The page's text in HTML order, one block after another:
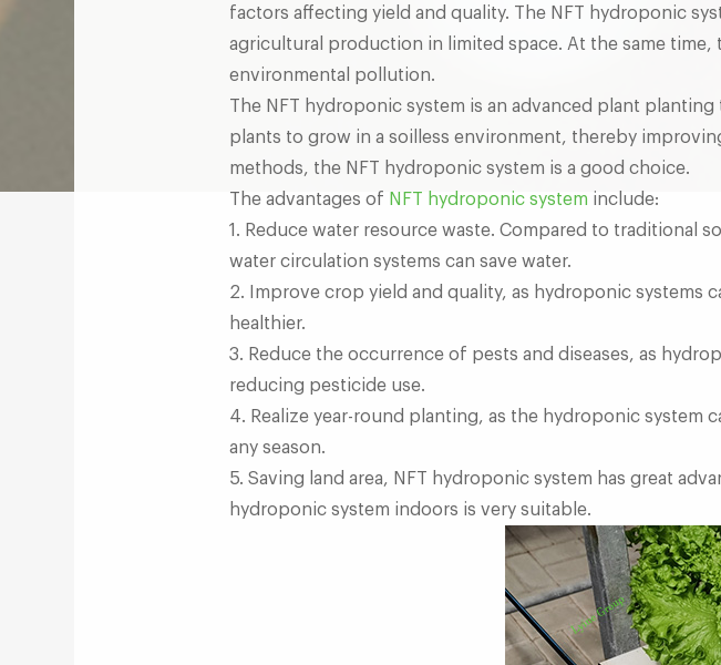
factors affecting yield and quality. The NFT hydroponic
agricultural production in limited space. At the same
environmental pollution.
The NFT hydroponic system is an advanced plant
plants to grow in a soilless environment, thereby
methods, the NFT hydroponic system is a good choice.
The advantages of NFT hydroponic system include:
1. Reduce water resource waste. Compared to traditional
water circulation systems can save water.
2. Improve crop yield and quality, as hydroponic
healthier.
3. Reduce the occurrence of pests and diseases, as
reducing pesticide use.
4. Realize year-round planting, as the hydroponic
any season.
5. Saving land area, NFT hydroponic system has great
hydroponic system indoors is very suitable.